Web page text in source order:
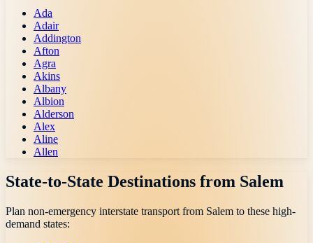
Ada
Adair
Addington
Afton
Agra
Akins
Albany
Albion
Alderson
Alex
Aline
Allen
State-to-State Destinations from Salem
Plan non-emergency interstate transport from Salem to these high-
demand states: